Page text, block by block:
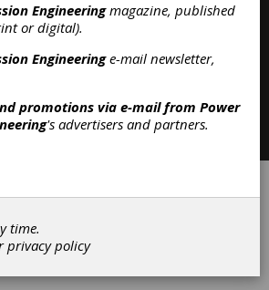
Contact| Privacy Policy
Power Transmission Engineering
Engineeringmagazine, published
or digital).
Engineeringe-mail newsletter,
promotions via e-mail from Power
's advertisers and partners.
time.
privacy policy